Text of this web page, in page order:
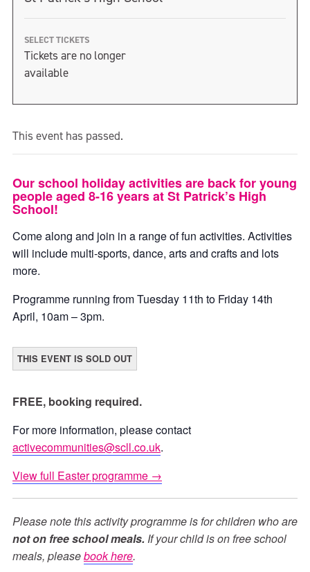
SELECT TICKETS
Tickets are no longer
available
This event has passed.
Our school holiday activities are back for young
people aged 8-16 years at St Patrick’s High
School!
Come along and join in a range of fun activities. Activities
will include multi-sports, dance, arts and crafts and lots
more.
Programme running from Tuesday 11th to Friday 14th
April, 10am – 3pm.
THIS EVENT IS SOLD OUT
FREE, booking required.
For more information, please contact
activecommunities@scll.co.uk.
View full Easter programme →
Please note this activity programme is for children who are
not on free school meals. If your child is on free school
meals, pleasebook here.